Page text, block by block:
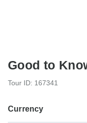
Good to
Tour ID: 167341
Currency